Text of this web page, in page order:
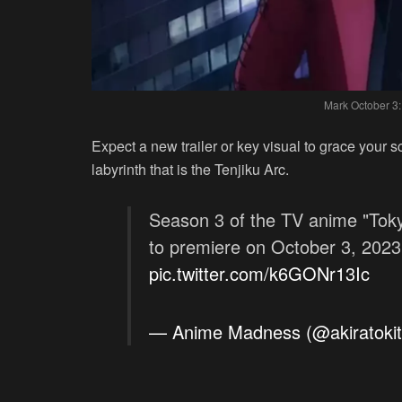
Mark October
Expect a new trailer or key visual to grace your
labyrinth that is the Tenjiku Arc.
Season 3 of the TV anime
to premiere on October 3,
pic.twitter.com/k6GONr13Ic
— Anime Madness